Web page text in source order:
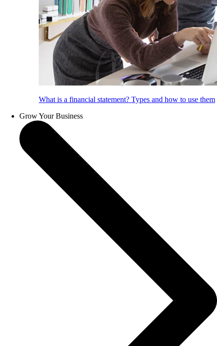
What is a financial statement? Types and how to use them
Grow Your Business